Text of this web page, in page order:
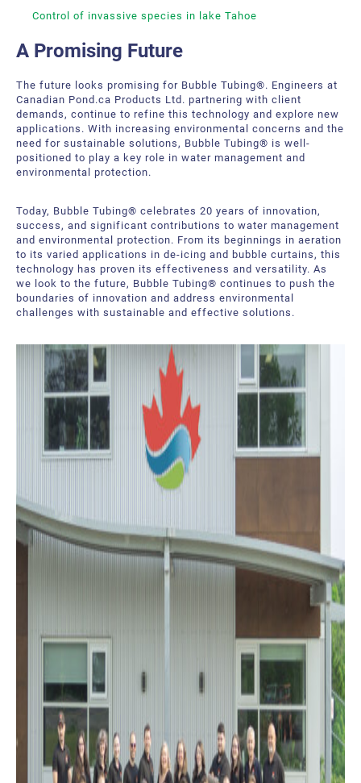
Control of invassive species in lake Tahoe
A Promising Future
The future looks promising for Bubble Tubing®. Engineers at
Canadian Pond.ca Products Ltd. partnering with client
demands, continue to refine this technology and explore new
applications. With increasing environmental concerns and the
need for sustainable solutions, Bubble Tubing® is well-
positioned to play a key role in water management and
environmental protection.
Today, Bubble Tubing® celebrates 20 years of innovation,
success, and significant contributions to water management
and environmental protection. From its beginnings in aeration
to its varied applications in de-icing and bubble curtains, this
technology has proven its effectiveness and versatility. As
we look to the future, Bubble Tubing® continues to push the
boundaries of innovation and address environmental
challenges with sustainable and effective solutions.